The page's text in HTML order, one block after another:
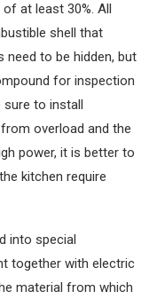
at least 30%. All
shell that
to be hidden, but
for inspection
sure to install
overload and the
power, it is better to
kitchen require
into special
together with electric
material from which